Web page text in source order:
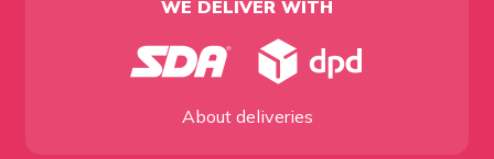
WE DELIVER WITH
About deliveries